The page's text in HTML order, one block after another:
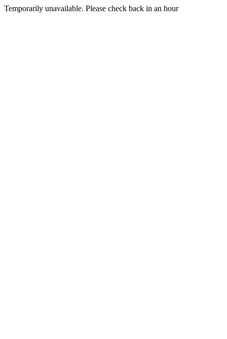
Temporarily unavailable. Please check back in an hour